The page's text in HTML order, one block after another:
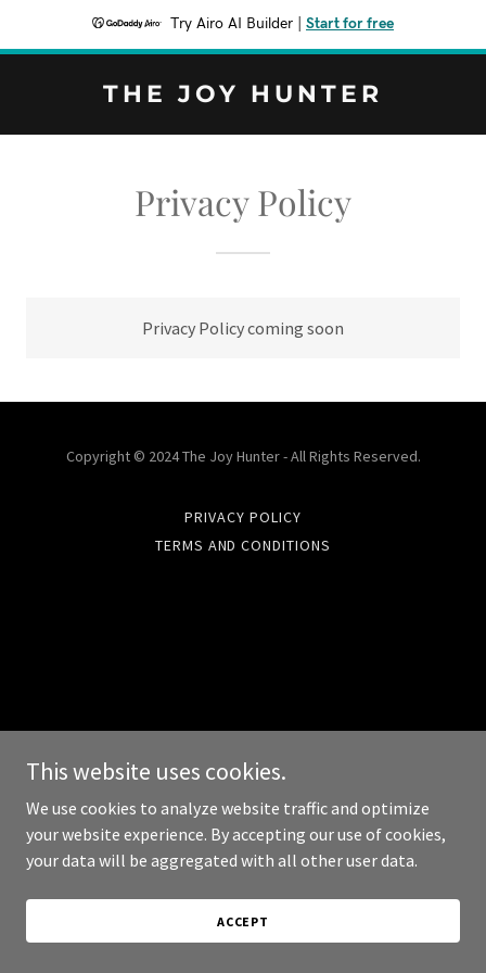
Try Airo AI Builder Start for free
THE JOY HUNTER
Privacy Policy
Privacy Policy coming soon
Copyright © 2024 The Joy Hunter - All Rights Reserved.
PRIVACY POLICY
TERMS AND CONDITIONS
This website uses cookies.
We use cookies to analyze website traffic and optimize
your website experience. By accepting our use of cookies,
your data will be aggregated with all other user data.
ACCEPT